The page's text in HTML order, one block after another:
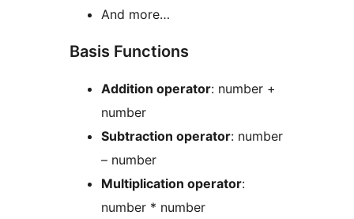
And more…
Basis Functions
Addition operator: number +
number
Subtraction operator: number
– number
Multiplication operator:
number * number